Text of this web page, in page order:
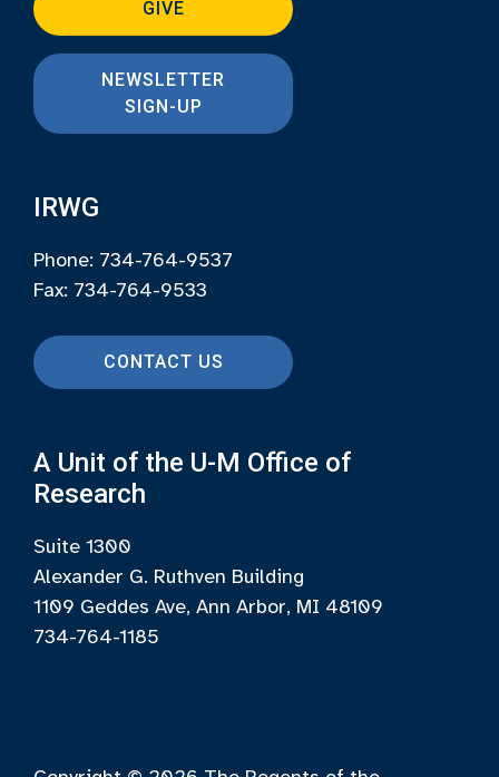
GIVE
NEWSLETTER
SIGN-UP
IRWG
Phone: 734-764-9537
Fax: 734-764-9533
CONTACT US
A Unit of the U-M Office of
Research
Suite 1300
Alexander G. Ruthven Building
1109 Geddes Ave, Ann Arbor, MI 48109
734-764-1185